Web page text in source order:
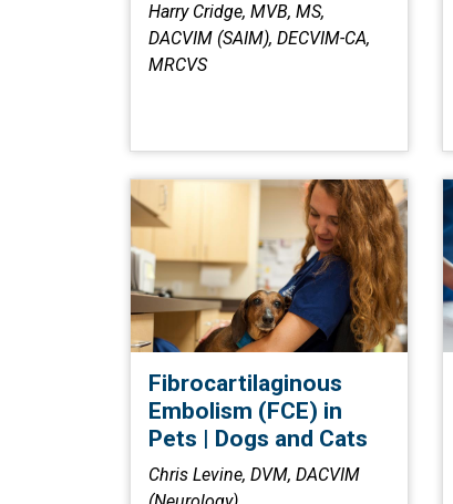
Harry Cridge, MVB, MS,
DACVIM (SAIM), DECVIM-CA,
MRCVS
Fibrocartilaginous
Embolism (FCE) in
Pets | Dogs and Cats
Chris Levine, DVM, DACVIM